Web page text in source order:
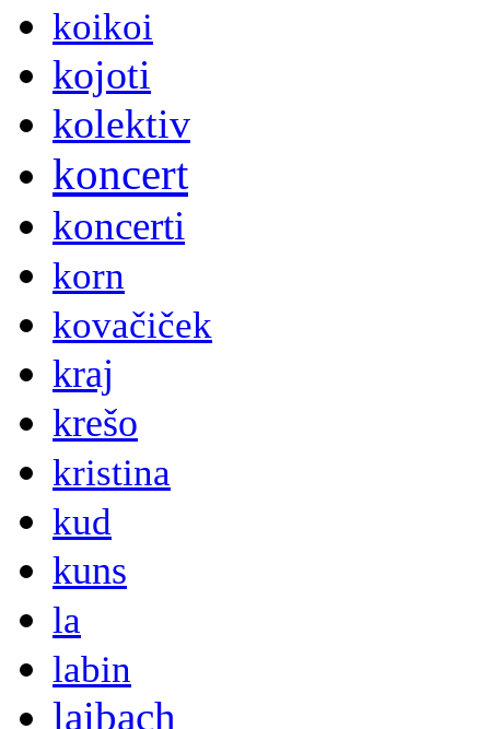
koikoi
kojoti
kolektiv
koncert
koncerti
korn
kovačiček
kraj
krešo
kristina
kud
kuns
la
labin
laibach